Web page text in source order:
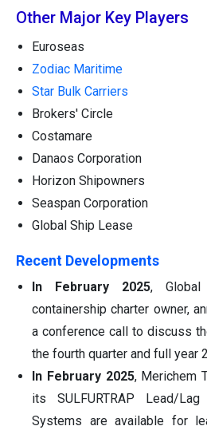
Other Major Key Players
Euroseas
Zodiac Maritime
Star Bulk Carriers
Brokers' Circle
Costamare
Danaos Corporation
Horizon Shipowners
Seaspan Corporation
Global Ship Lease
Recent Developments
In February 2025,
containership charter owner,
a conference call to discuss
the fourth quarter and full year
In February 2025, Merichem
its SULFURTRAP Lead/
Systems are available for